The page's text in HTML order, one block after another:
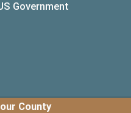
Government
County